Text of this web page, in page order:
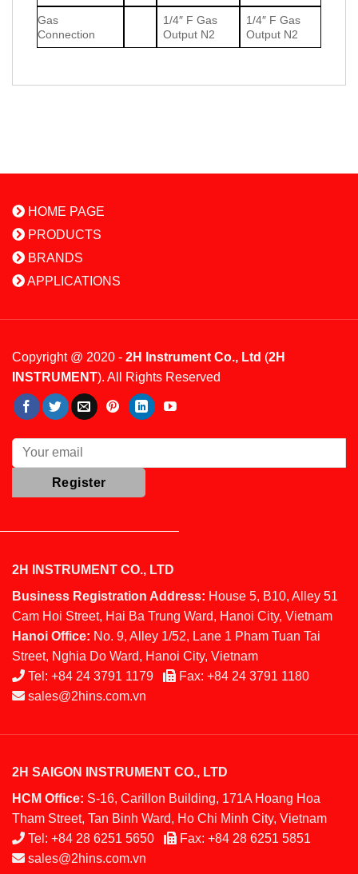
Gas
Connection
1/4″ F Gas
Output N2
1/4″ F Gas
Output N2
HOME PAGE
PRODUCTS
BRANDS
APPLICATIONS
Copyright @ 2020 - 2H Instrument Co., Ltd (2H
INSTRUMENT). All Rights Reserved
2H INSTRUMENT CO., LTD
Business Registration Address: House 5, B10, Alley 51
Cam Hoi Street, Hai Ba Trung Ward, Hanoi City, Vietnam
Hanoi Office: No. 9, Alley 1/52, Lane 1 Pham Tuan Tai
Street, Nghia Do Ward, Hanoi City, Vietnam
Tel: +84 24 3791 1179 Fax: +84 24 3791 1180
sales@2hins.com.vn
2H SAIGON INSTRUMENT CO., LTD
HCM Office: S-16, Carillon Building, 171A Hoang Hoa
Tham Street, Tan Binh Ward, Ho Chi Minh City, Vietnam
Tel: +84 28 6251 5650 Fax: +84 28 6251 5851
sales@2hins.com.vn